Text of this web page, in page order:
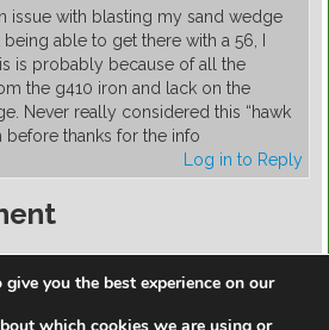
issue with blasting my sand wedge
able to get there with a 56, I
is probably because of all the
the g410 iron and lack on the
Never really considered this “hawk
before thanks for the info
Log in to Reply
you the best experience on our